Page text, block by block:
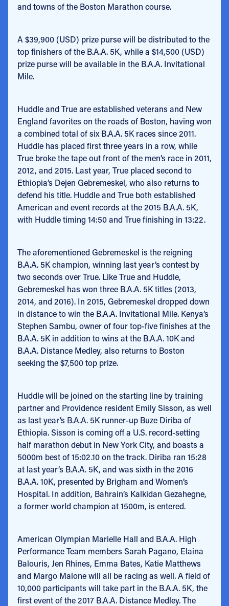
and towns of the Boston Marathon course.
A $39,900 (USD) prize purse will be distributed to the
top finishers of the B.A.A. 5K, while a $14,500 (USD)
prize purse will be available in the B.A.A. Invitational
Mile.
Huddle and True are established veterans and New
England favorites on the roads of Boston, having won
a combined total of six B.A.A. 5K races since 2011.
Huddle has placed first three years in a row, while
True broke the tape out front of the men’s race in 2011,
2012, and 2015. Last year, True placed second to
Ethiopia’s Dejen Gebremeskel, who also returns to
defend his title. Huddle and True both established
American and event records at the 2015 B.A.A. 5K,
with Huddle timing 14:50 and True finishing in 13:22.
The aforementioned Gebremeskel is the reigning
B.A.A. 5K champion, winning last year’s contest by
two seconds over True. Like True and Huddle,
Gebremeskel has won three B.A.A. 5K titles (2013,
2014, and 2016). In 2015, Gebremeskel dropped down
in distance to win the B.A.A. Invitational Mile. Kenya’s
Stephen Sambu, owner of four top-five finishes at the
B.A.A. 5K in addition to wins at the B.A.A. 10K and
B.A.A. Distance Medley, also returns to Boston
seeking the $7,500 top prize.
Huddle will be joined on the starting line by training
partner and Providence resident Emily Sisson, as well
as last year’s B.A.A. 5K runner-up Buze Diriba of
Ethiopia. Sisson is coming off a U.S. record-setting
half marathon debut in New York City, and boasts a
5000m best of 15:02.10 on the track. Diriba ran 15:28
at last year’s B.A.A. 5K, and was sixth in the 2016
B.A.A. 10K, presented by Brigham and Women’s
Hospital. In addition, Bahrain’s Kalkidan Gezahegne,
a former world champion at 1500m, is entered.
American Olympian Marielle Hall and B.A.A. High
Performance Team members Sarah Pagano, Elaina
Balouris, Jen Rhines, Emma Bates, Katie Matthews
and Margo Malone will all be racing as well. A field of
10,000 participants will take part in the B.A.A. 5K, the
first event of the 2017 B.A.A. Distance Medley. The